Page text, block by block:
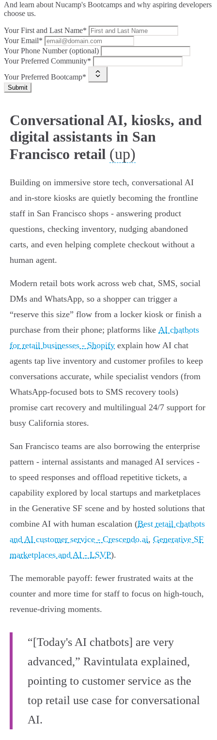
And learn about Nucamp's Bootcamps and why aspiring developers
choose us.
Your First and Last Name*
Your Email*
Your Phone Number (optional)
Your Preferred Community*
Your Preferred Bootcamp*
Submit
Conversational AI, kiosks, and
digital assistants in San
Francisco retail (up)
Building on immersive store tech, conversational AI
and in-store kiosks are quietly becoming the frontline
staff in San Francisco shops - answering product
questions, checking inventory, nudging abandoned
carts, and even helping complete checkout without a
human agent.
Modern retail bots work across web chat, SMS, social
DMs and WhatsApp, so a shopper can trigger a
“reserve this size” flow from a locker kiosk or finish a
purchase from their phone; platforms like AI chatbots
for retail businesses - Shopify explain how AI chat
agents tap live inventory and customer profiles to keep
conversations accurate, while specialist vendors (from
WhatsApp-focused bots to SMS recovery tools)
promise cart recovery and multilingual 24/7 support for
busy California stores.
San Francisco teams are also borrowing the enterprise
pattern - internal assistants and managed AI services -
to speed responses and offload repetitive tickets, a
capability explored by local startups and marketplaces
in the Generative SF scene and by hosted solutions that
combine AI with human escalation (Best retail chatbots
and AI customer service - Crescendo.ai, Generative SF
marketplaces and AI - LSVP).
The memorable payoff: fewer frustrated waits at the
counter and more time for staff to focus on high-touch,
revenue-driving moments.
“[Today's AI chatbots] are very
advanced,” Ravintulata explained,
pointing to customer service as the
top retail use case for conversational
AI.